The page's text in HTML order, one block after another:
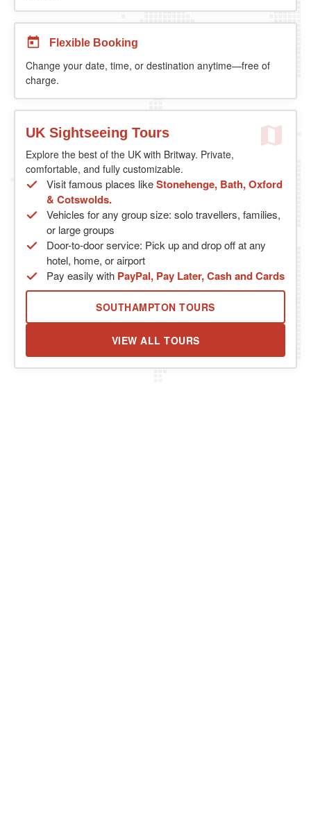
Flexible Booking
Change your date, time, or destination anytime—free of
charge.
UK Sightseeing Tours
Explore the best of the UK with Britway. Private,
comfortable, and fully customizable.
Visit famous places likeStonehenge, Bath, Oxford
& Cotswolds.
Vehicles for any group size: solo travellers, families,
or large groups
Door-to-door service: Pick up and drop off at any
hotel, home, or airport
Pay easily with PayPal, Pay Later, Cash and Cards
SOUTHAMPTON TOURS
VIEW ALL TOURS